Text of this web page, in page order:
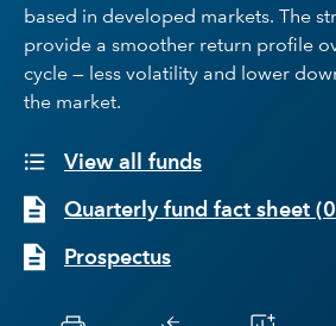
based in developed markets. The
provide a smoother return profile
cycle — less volatility and lower
the market.
View all funds
Quarterly fund fact sheet (
Prospectus